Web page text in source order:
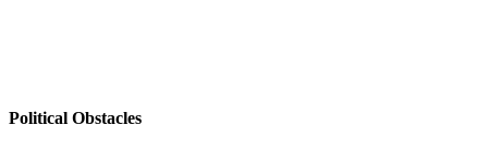
Political Obstacles